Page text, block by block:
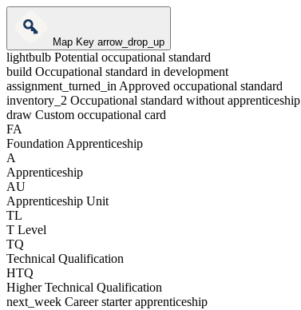
Map Keyarrow_drop_up
lightbulb Potential occupational standard
build Occupational standard in development
assignment_turned_inApproved occupational standard
inventory_2 Occupational standard without apprenticeship
draw Custom occupational card
FA
Foundation Apprenticeship
A
Apprenticeship
AU
Apprenticeship Unit
TL
T Level
TQ
Technical Qualification
HTQ
Higher Technical Qualification
next_week Career starter apprenticeship